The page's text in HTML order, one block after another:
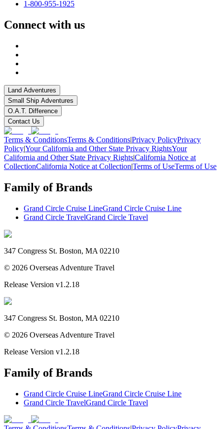
1-800-955-1925
Connect with us
Land Adventures
Small Ship Adventures
O.A.T. Difference
Contact Us
Terms & ConditionsTerms & Conditions|Privacy PolicyPrivacy
Policy|Your California and Other State Privacy RightsYour
California and Other State Privacy Rights|California Notice at
CollectionCalifornia Notice at Collection|Terms of UseTerms of Use
Family of Brands
Grand Circle Cruise LineGrand Circle Cruise Line
Grand Circle TravelGrand Circle Travel
347 Congress St. Boston, MA 02210
© 2026 Overseas Adventure Travel
Release Version v1.2.18
347 Congress St. Boston, MA 02210
© 2026 Overseas Adventure Travel
Release Version v1.2.18
Family of Brands
Grand Circle Cruise LineGrand Circle Cruise Line
Grand Circle TravelGrand Circle Travel